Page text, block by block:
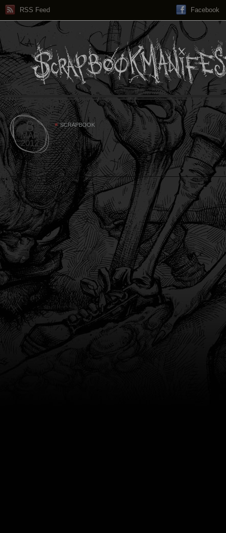
RSS Feed Facebook
8
MAR
2012
SCRAPBOOK